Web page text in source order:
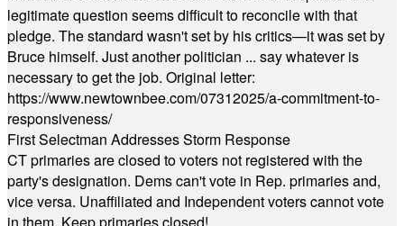
legitimate question seems difficult to reconcile with that
pledge. The standard wasn't set by his critics—it was set by
Bruce himself. Just another politician ... say whatever is
necessary to get the job. Original letter:
https://www.newtownbee.com/07312025/a-commitment-to-
responsiveness/
First Selectman Addresses Storm Response
CT primaries are closed to voters not registered with the
party's designation. Dems can't vote in Rep. primaries and,
vice versa. Unaffiliated and Independent voters cannot vote